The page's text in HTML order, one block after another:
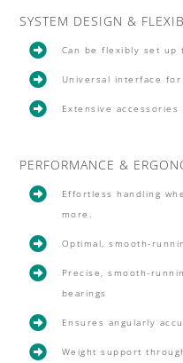
SYSTEM DESIGN &
 Can be flexibly set up
 Universal interface for
 Extensive
PERFORMANCE &

Effortless handling
more.
 Optimal, smooth-

Precise, smooth-
bearings
 Ensures angularly
 Weight support